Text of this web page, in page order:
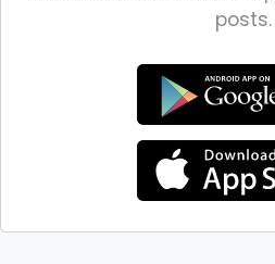
posts.